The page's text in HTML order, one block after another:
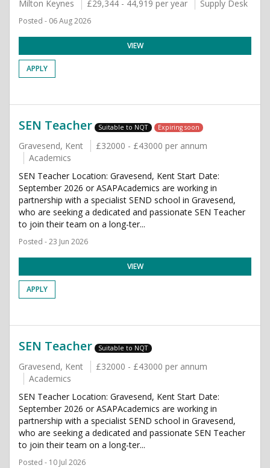
Milton Keynes £29,344 - 44,919 per year Supply Desk
Posted - 06 Aug 2026
VIEW
APPLY
SEN Teacher Suitable to NQT Expiring soon
Gravesend, Kent
£32000 - £43000 per annum
Academics
SEN Teacher Location: Gravesend, Kent Start Date:
September 2026 or ASAPAcademics are working in
partnership with a specialist SEND school in Gravesend,
who are seeking a dedicated and passionate SEN Teacher
to join their team on a long-ter...
Posted - 23 Jun 2026
VIEW
APPLY
SEN Teacher Suitable to NQT
Gravesend, Kent
£32000 - £43000 per annum
Academics
SEN Teacher Location: Gravesend, Kent Start Date:
September 2026 or ASAPAcademics are working in
partnership with a specialist SEND school in Gravesend,
who are seeking a dedicated and passionate SEN Teacher
to join their team on a long-ter...
Posted - 10 Jul 2026